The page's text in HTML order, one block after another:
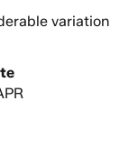
variation